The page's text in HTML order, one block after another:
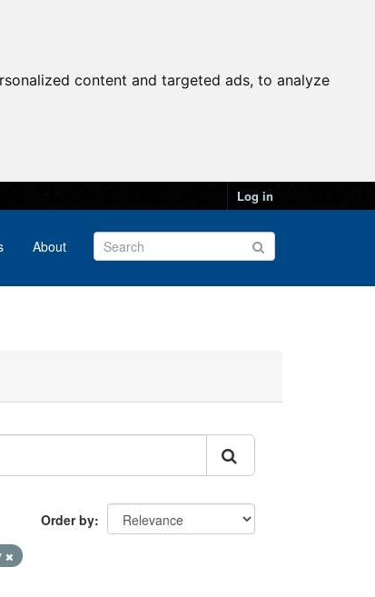
content and targeted ads, to analyze
Log in
About
Order by